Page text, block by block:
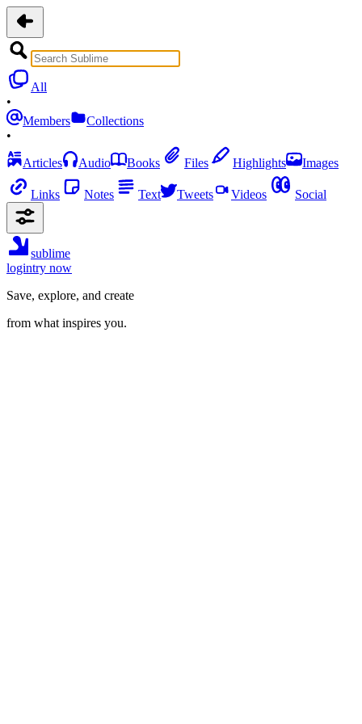
All
•
Members
Collections
•
Articles
Audio Books Files Highlights Images
Links Notes Text Tweets Videos Social
sublime
logintry now
Save, explore, and create
from what inspires you.